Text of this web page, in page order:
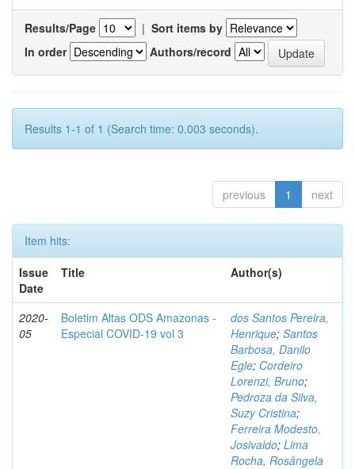
Results/Page | Sort items by
In order
Authors/record
Results 1-1 of 1 (Search time: 0.003 seconds).
previous 1 next
Item hits:
Issue
Date
Title Author(s)
2020-
05
Boletim Altas ODS Amazonas -
Especial COVID-19 vol 3
dos Santos Pereira,
Henrique; Santos
Barbosa, Danilo
Egle; Cordeiro
Lorenzi, Bruno;
Pedroza da Silva,
Suzy Cristina;
Ferreira Modesto,
Josivaldo; Lima
Rocha, Rosângela